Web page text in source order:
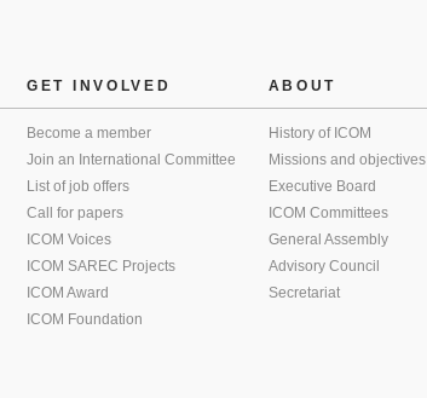
GET INVOLVED
Become a member
Join an International Committee
List of job offers
Call for papers
ICOM Voices
ICOM SAREC Projects
ICOM Award
ICOM Foundation
ABOUT
History of ICOM
Missions and objectives
Executive Board
ICOM Committees
General Assembly
Advisory Council
Secretariat